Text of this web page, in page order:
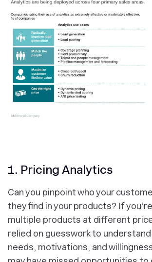
1. Pricing Analytics
Can you pinpoint who your
they find in your products? If
multiple products at different
relied on guesswork to
needs, motivations, and